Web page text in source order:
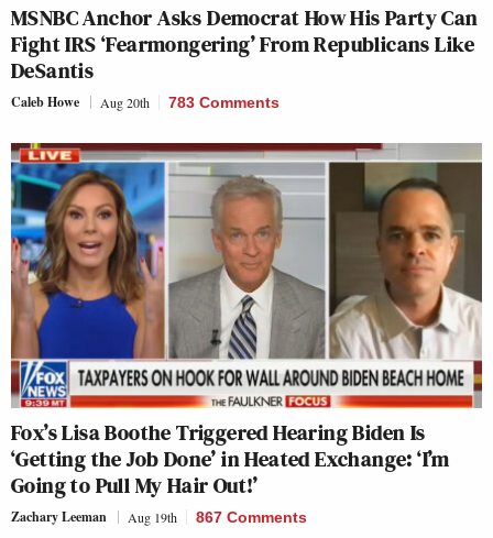
MSNBC Anchor Asks Democrat How His Party Can
Fight IRS ‘Fearmongering’ From Republicans Like
DeSantis
Caleb Howe Aug 20th 783 Comments
Fox’s Lisa Boothe Triggered Hearing Biden Is
‘Getting the Job Done’ in Heated Exchange: ‘I’m
Going to Pull My Hair Out!’
Zachary Leeman Aug 19th 867 Comments